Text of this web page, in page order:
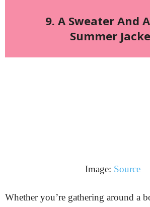
9. A Sweater And
Summer
Image: Source
Whether you’re gathering around a